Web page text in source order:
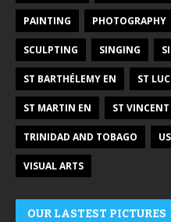
PAINTING PHOTOGRAPHY
SCULPTING SINGING
ST BARTHÉLEMY EN ST
ST MARTIN EN ST VINCENT
TRINIDAD AND TOBAGO
VISUAL ARTS
OUR LASTEST PICTURES